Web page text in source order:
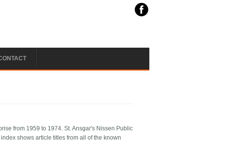
from 1959 to 1974. St. Ansgar's Nissen Public
shows article titles from all of the known